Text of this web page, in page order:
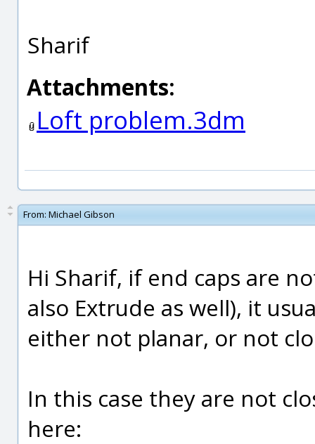
Sharif
Attachments:
Loft problem.3dm
From: Michael Gibson
Hi Sharif, if end caps are
also Extrude as well), it
either not planar, or not
In this case they are not
here: